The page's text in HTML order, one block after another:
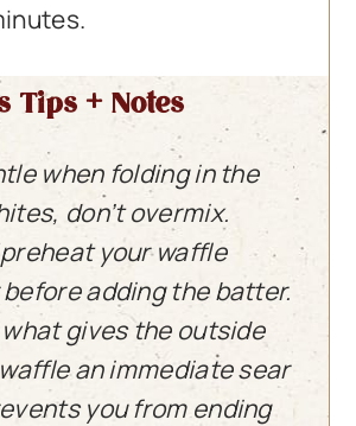
Tips + Notes
when folding in the
don’t overmix.
preheat your waffle
adding the batter.
what gives the outside
an immediate sear
you from ending